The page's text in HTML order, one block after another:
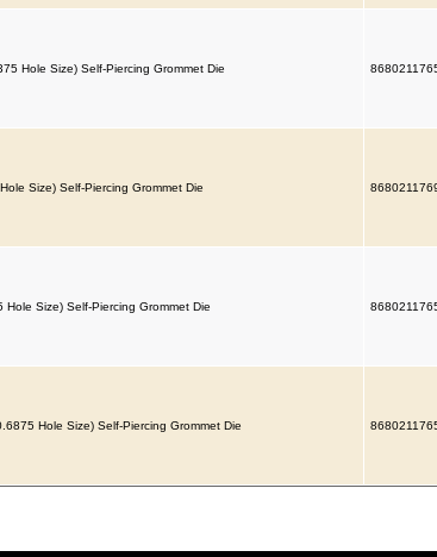
Hole Size) Self-Piercing Grommet Die
Size) Self-Piercing Grommet Die
Hole Size) Self-Piercing Grommet Die
Hole Size) Self-Piercing Grommet Die